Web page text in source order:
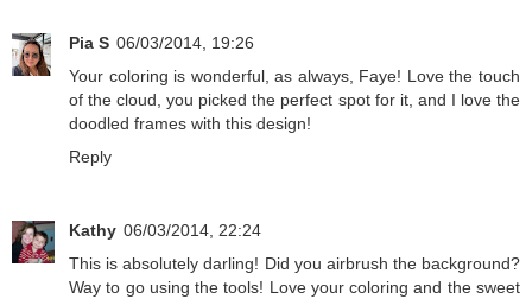
Pia S 06/03/2014, 19:26
Your coloring is wonderful, as always, Faye! Love the touch
of the cloud, you picked the perfect spot for it, and I love the
doodled frames with this design!
Reply
Kathy 06/03/2014, 22:24
This is absolutely darling! Did you airbrush the background?
Way to go using the tools! Love your coloring and the sweet